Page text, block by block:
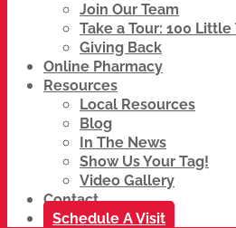
Join Our Team
Take a Tour: 100 Little
Giving Back
Online Pharmacy
Resources
Local Resources
Blog
In The News
Show Us Your Tag!
Video Gallery
Contact
Schedule A Visit